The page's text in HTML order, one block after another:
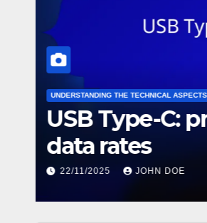
UNDERSTANDING THE TECHNICAL
USB Type-
data rates
22/11/2025 JOHN DOE